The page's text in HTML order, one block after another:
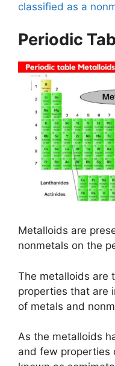
classified as a
Periodic
Metalloids are
nonmetals on the
The metalloids are
properties that are
of metals and
As the metalloids
and few properties